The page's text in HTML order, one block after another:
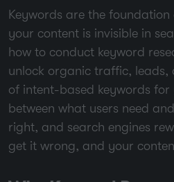
Keywords are the
your content is invisible in
how to conduct keyword
unlock organic traffic, leads,
of intent-based keywords
between what users need
right, and search engines
get it wrong, and your